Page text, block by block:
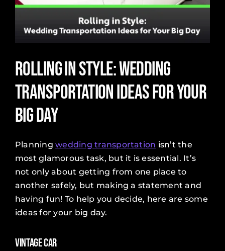
Rolling in Style: Wedding
Transportation Ideas for Your
Big Day
Planningwedding transportation isn’t the
most glamorous task, but it is essential. It’s
not only about getting from one place to
another safely, but making a statement and
having fun! To help you decide, here are some
ideas for your big day.
Vintage Car